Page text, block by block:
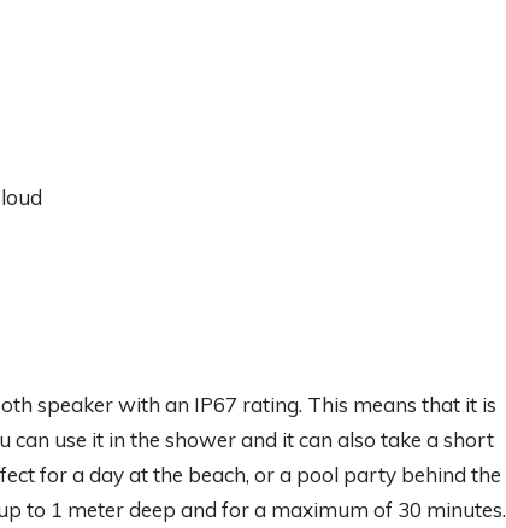
speaker with an IP67 rating. This means that it is
use it in the shower and it can also take a short
for a day at the beach, or a pool party behind the
to 1 meter deep and for a maximum of 30 minutes.